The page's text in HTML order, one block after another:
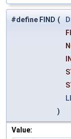
#define FIND (
)
Value: